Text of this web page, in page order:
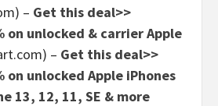
– Get this deal>>
on unlocked & carrier Apple
– Get this deal>>
on unlocked Apple iPhones
13, 12, 11, SE & more